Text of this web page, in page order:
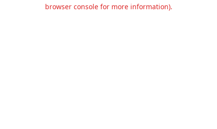
browser console for more information).